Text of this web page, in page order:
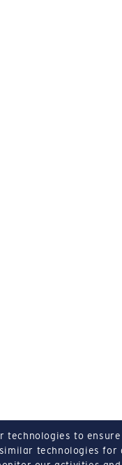
technologies to
technologies for